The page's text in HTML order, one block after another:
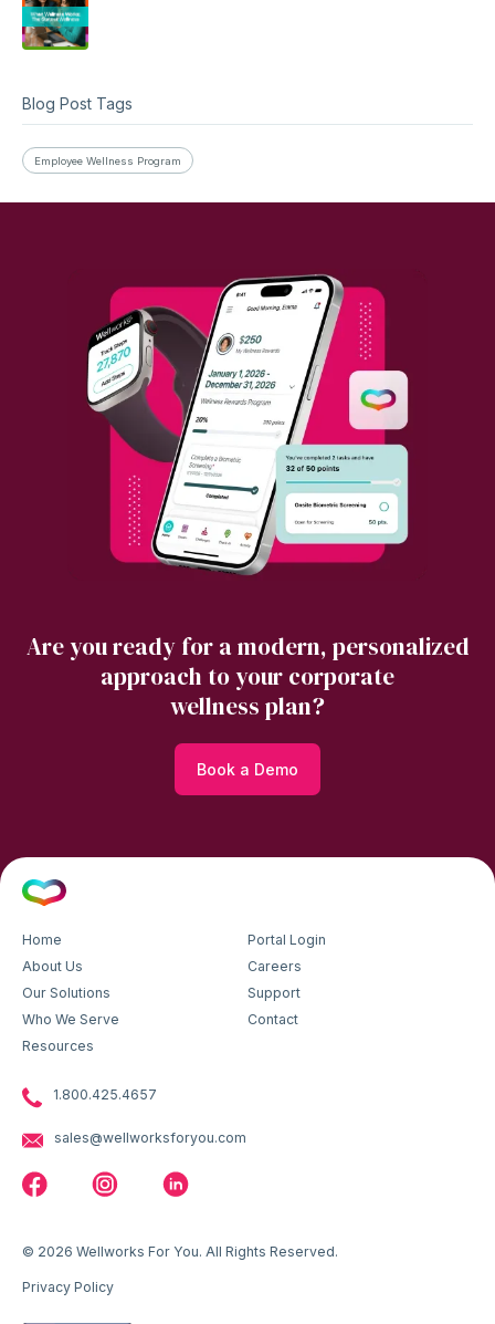
Blog Post Tags
Employee Wellness Program
Are you ready for a modern, personalized
approach to your corporate
wellness plan?
Book a Demo
Home
About Us
Our Solutions
Who We Serve
Resources
Portal Login
Careers
Support
Contact
1.800.425.4657
sales@wellworksforyou.com
© 2026 Wellworks For You. All Rights Reserved.
Privacy Policy